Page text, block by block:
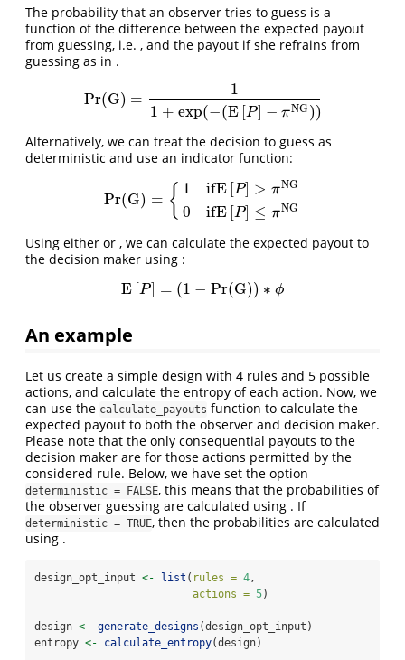
The probability that an observer tries to guess is a
function of the difference between the expected payout
from guessing, i.e. , and the payout if she refrains from
guessing as in .
Pr(G) =
1
1 + exp(−(E [P] − πNG ))
Pr(G )=11+exp(−(E[P]−πNG))
Alternatively, we can treat the decision to guess as
deterministic and use an indicator function:
Pr(G) = { 1
0
ifE [P] > πNG
ifE [P] ≤ πNG
Pr(G)= 1if E[ if E[ NG
Using either or , we can calculate the expected payout to
the decision maker using :
E [P] = (1 − Pr(G)) ∗ ϕ
E[P ]=(1−Pr(G))∗ϕ
An example
Let us create a simple design with 4 rules and 5 possible
actions, and calculate the entropy of each action. Now, we
can use the calculate_payouts function to calculate the
expected payout to both the observer and decision maker.
Please note that the only consequential payouts to the
decision maker are for those actions permitted by the
considered rule. Below, we have set the option
deterministic = FALSE, this means that the probabilities of
the observer guessing are calculated using . If
deterministic = TRUE, then the probabilities are calculated
using .
design_opt_input <- list ( rules = 4 ,
actions = 5)
design <- generate_designs (design_opt_input)
entropy <- calculate_entropy(design)